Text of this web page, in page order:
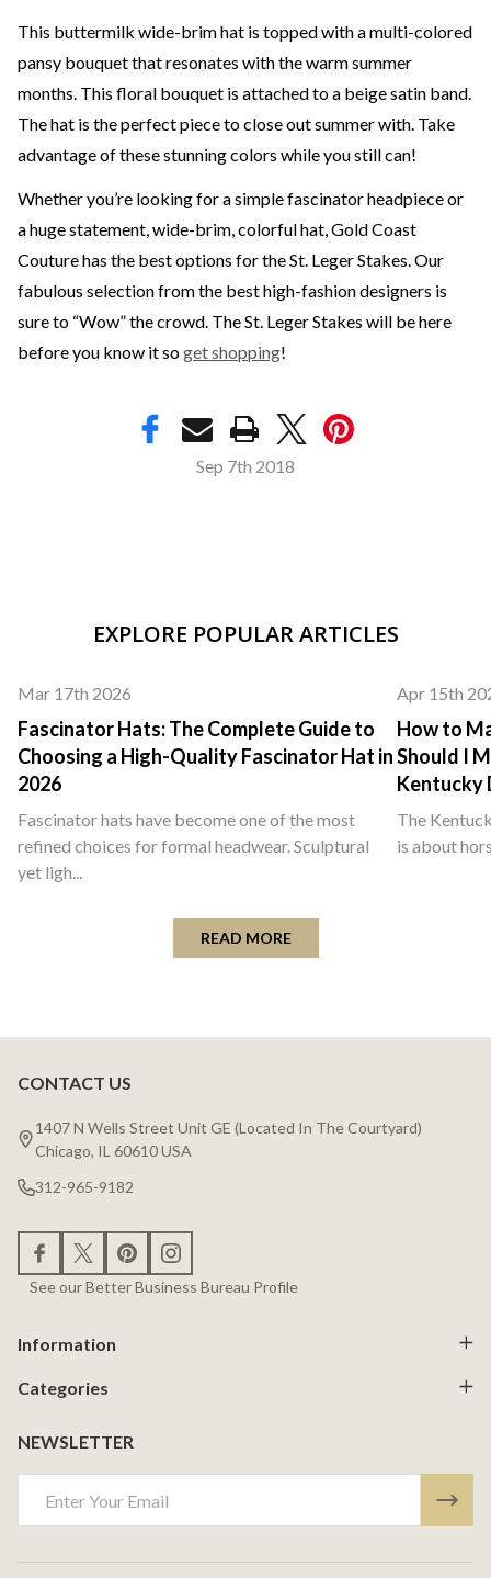
This buttermilk wide-brim hat is topped with a multi-colored
pansy bouquet that resonates with the warm summer
months. This floral bouquet is attached to a beige satin band.
The hat is the perfect piece to close out summer with. Take
advantage of these stunning colors while you still can!
Whether you’re looking for a simple fascinator headpiece or
a huge statement, wide-brim, colorful hat, Gold Coast
Couture has the best options for the St. Leger Stakes. Our
fabulous selection from the best high-fashion designers is
sure to “Wow” the crowd. The St. Leger Stakes will be here
before you know it soget shopping!
Sep 7th 2018
EXPLORE POPULAR ARTICLES
Mar 17th 2026
Fascinator Hats: The Complete Guide to
Choosing a High-Quality Fascinator Hat in
2026
Fascinator hats have become one of the most
refined choices for formal headwear. Sculptural
yet ligh...
Apr 15th
How to
Should I
Kentucky
The
is about
READ MORE
Footer
Start
CONTACT US
1407 N Wells Street Unit GE (Located In The Courtyard)
Chicago, IL 60610 USA
312-965-9182
See our Better Business Bureau Profile
Information
Categories
NEWSLETTER
Address